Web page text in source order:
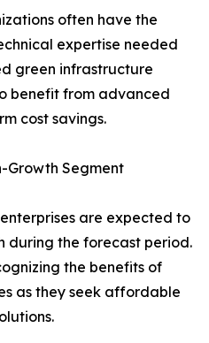
often have the
expertise needed
green infrastructure
benefit from advanced
cost savings.
Growth Segment
are expected to
during the forecast period.
the benefits of
as they seek affordable